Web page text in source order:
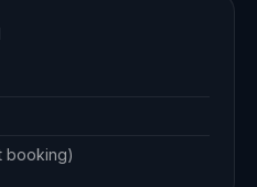
booking)